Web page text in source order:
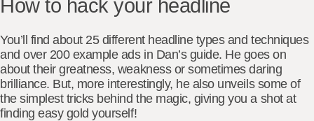
How to hack your headline
You’ll find about 25 different headline types and techniques
and over 200 example ads in Dan’s guide. He goes on
about their greatness, weakness or sometimes daring
brilliance. But, more interestingly, he also unveils some of
the simplest tricks behind the magic, giving you a shot at
finding easy gold yourself!